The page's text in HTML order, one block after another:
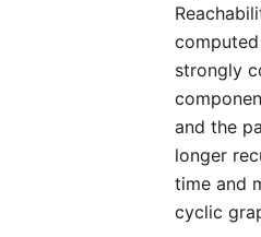
strongly
and the
longer
time and
cyclic